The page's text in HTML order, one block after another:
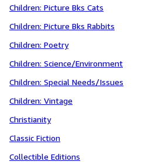
Children: Picture Bks Cats
Children: Picture Bks Rabbits
Children: Poetry
Children: Science/Environment
Children: Special Needs/Issues
Children: Vintage
Christianity
Classic Fiction
Collectible Editions